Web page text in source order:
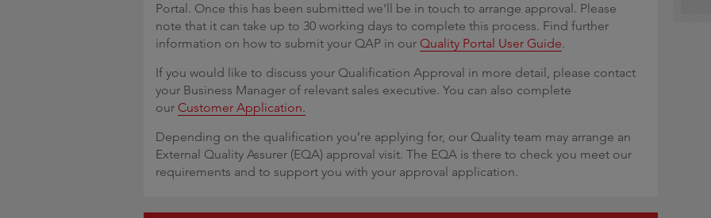
Portal. Once this has been submitted we’ll be in touch to arrange approval. Please
note that it can take up to 30 working days to complete this process. Find further
information on how to submit your QAP in our Quality Portal User Guide.
If you would like to discuss your Qualification Approval in more detail, please contact
your Business Manager of relevant sales executive. You can also complete
our Customer Application.
Depending on the qualification you’re applying for, our Quality team may arrange an
External Quality Assurer (EQA) approval visit. The EQA is there to check you meet our
requirements and to support you with your approval application.